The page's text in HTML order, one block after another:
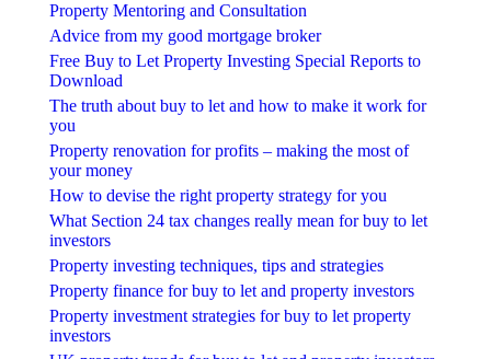
Property Mentoring and Consultation
Advice from my good mortgage broker
Free Buy to Let Property Investing Special Reports to
Download
The truth about buy to let and how to make it work for
you
Property renovation for profits – making the most of
your money
How to devise the right property strategy for you
What Section 24 tax changes really mean for buy to let
investors
Property investing techniques, tips and strategies
Property finance for buy to let and property investors
Property investment strategies for buy to let property
investors